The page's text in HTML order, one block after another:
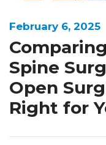
February 6, 2025
Spine
Open
Right for